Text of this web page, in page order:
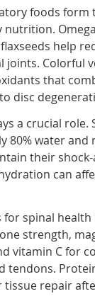
foods form
nutrition.
help
joints. Colorful
that
disc
a crucial role.
80% water and
their
can
for spinal
strength,
vitamin C for
tendons.
tissue repair